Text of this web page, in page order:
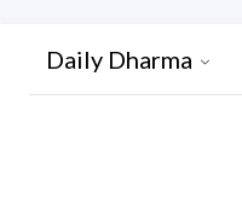
Daily Dharma